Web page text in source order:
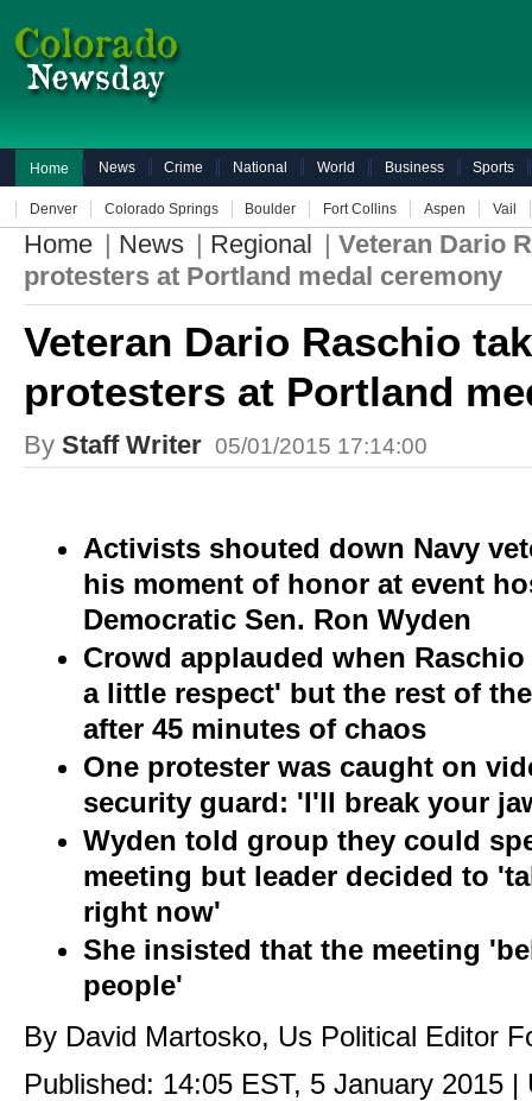
Home News Crime National World Business Sports
Denver Colorado Springs Boulder Fort Collins Aspen Vail
Home | News | Regional | Veteran Dario
protesters at Portland medal ceremony
Veteran Dario Raschio
protesters at Portland
By Staff Writer 05/01/2015 17:14:00
Activists shouted down Navy
his moment of honor at event
Democratic Sen. Ron Wyden
Crowd applauded when
a little respect' but the rest of
after 45 minutes of chaos
One protester was caught on
security guard: 'I'll break your
Wyden told group they could
meeting but leader decided to
right now'
She insisted that the meeting
people'
By David Martosko, Us Political Editor
Published: 14:05 EST, 5 January 2015 |